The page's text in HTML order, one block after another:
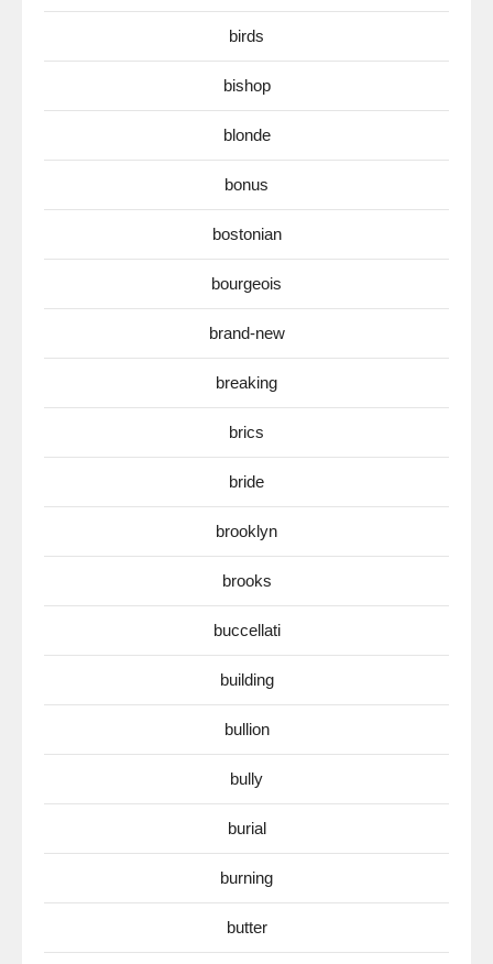
birds
bishop
blonde
bonus
bostonian
bourgeois
brand-new
breaking
brics
bride
brooklyn
brooks
buccellati
building
bullion
bully
burial
burning
butter